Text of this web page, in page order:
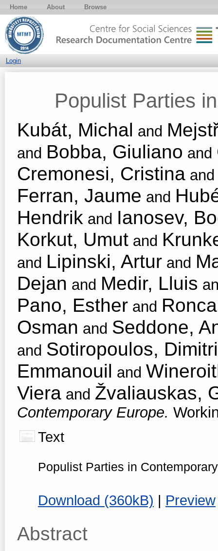
Home About Browse
Login
Populist Parties
Kubát, Michal and
and Bobba, Giuliano and
Cremonesi, Cristina
Ferran, Jaume and
Hendrik and Ianosev,
Korkut, Umut and
and Lipinski, Artur and
Dejan and Medir, Lluis
Pano, Esther and
Osman and Seddone,
and Sotiropoulos,
Emmanouil and
Viera and Žvaliauskas,
Contemporary Europe.
Text
Populist Parties in
Download (360kB) | Preview
Abstract